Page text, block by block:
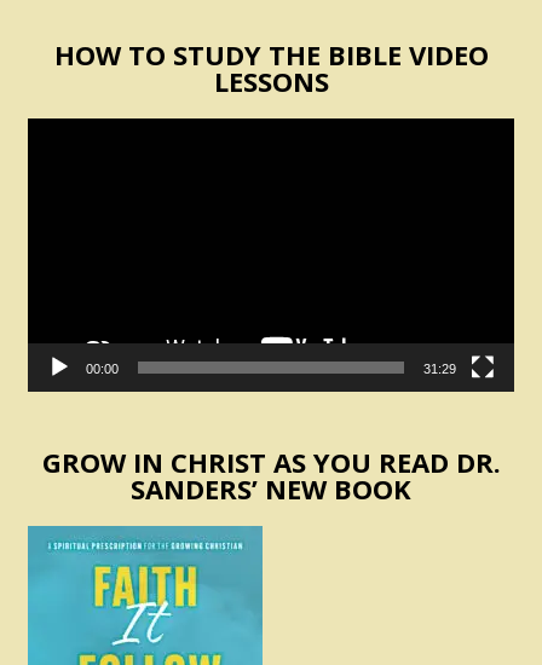
HOW TO STUDY THE BIBLE VIDEO
LESSONS
00:00 31:29
GROW IN CHRIST AS YOU READ DR.
SANDERS’ NEW BOOK